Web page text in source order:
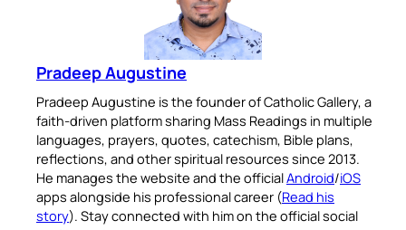
Pradeep Augustine
Pradeep Augustine is the founder of Catholic Gallery, a
faith-driven platform sharing Mass Readings in multiple
languages, prayers, quotes, catechism, Bible plans,
reflections, and other spiritual resources since 2013.
He manages the website and the officialAndroid/iOS
apps alongside his professional career (Read his
story). Stay connected with him on the official social